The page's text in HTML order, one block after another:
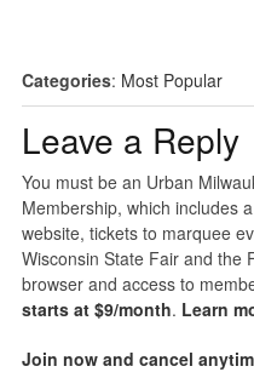
Categories: Most Popular
Leave a Reply
You must be an Urban
Membership, which includes
website, tickets to marquee
Wisconsin State Fair and the
browser and access to
starts at $9/month. Learn
Join now and cancel